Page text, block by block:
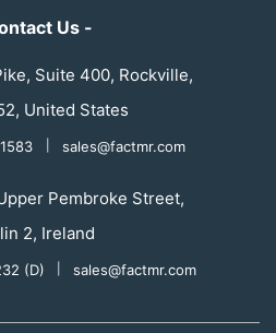
Us -
Suite 400, Rockville,
United States
sales@factmr.com
Pembroke Street,
2, Ireland
(D) sales@factmr.com